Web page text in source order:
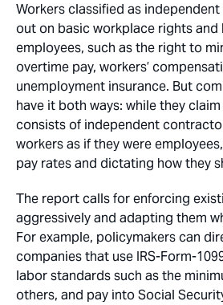
Workers classified as
out on basic workplace rights
employees, such as the right to
overtime pay, workers’
unemployment insurance. But
have it both ways: while they
consists of independent
workers as if they were
pay rates and dictating how they
The report calls for enforcing
aggressively and adapting them
For example, policymakers can
companies that use IRS-Form-
labor standards such as the
others, and pay into Social